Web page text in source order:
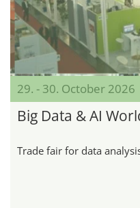
29. - 30. October 2026
Big Data & AI
Trade fair for data